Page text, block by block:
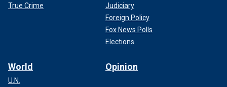
True Crime
Judiciary
Foreign Policy
Fox News Polls
Elections
World
U.N.
Opinion